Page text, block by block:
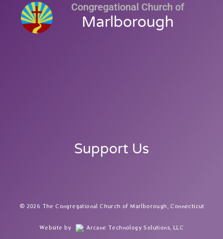
Congregational Church of
Marlborough
Support Us
2026 The Congregational Church of Marlborough, Connecticut
Website by Arcane Technology Solutions, LLC